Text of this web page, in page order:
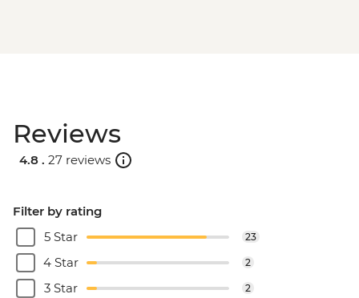
Reviews
4.8 . 27 reviews
Filter by rating
5 Star
23
4 Star 2
3 Star 2